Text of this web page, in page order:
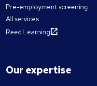
Pre-employment screening
All services
Reed Learning
Our expertise